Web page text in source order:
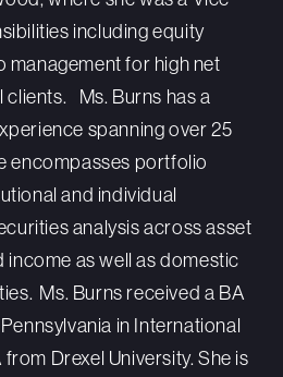
including equity
for high net
Ms. Burns has a
spanning over 25
encompasses portfolio
and individual
analysis across asset
income as well as domestic
Ms. Burns received a BA
in International
from Drexel University.She is